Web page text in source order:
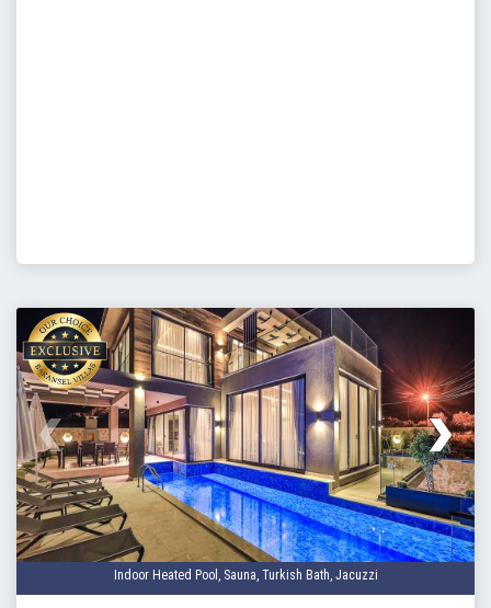
Baransel Group, whom have been operating since 2006, in
luxury villas with not only homeowners, but also investors in
mind. For buyers looking to add their property to the villa
rental industry, Baransel Group can offer guaranteed high
rental rates as well as other appealing opportunities. BaVadi
Villas come fully furnished with comfortable furniture and
luxury fittings, and the kitchen fully equipped allowing you to
move straight in.
Our properties are ideal purchases for buyers looking to
invest in Turkish Citizenship.
Our BaVadi Project was completed in June 2023.
Indoor Heated Pool, Sauna, Turkish Bath, Jacuzzi